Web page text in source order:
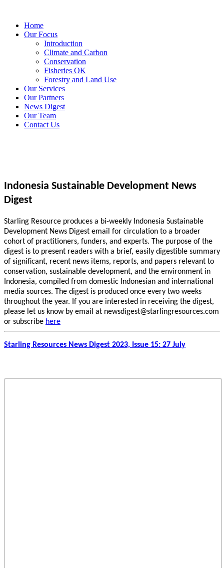
Home
Our Focus
Introduction
Climate and Carbon
Conservation
Fisheries OK
Forestry and Land Use
Our Services
Our Partners
News Digest
Our Team
Contact Us
Indonesia Sustainable Development News
Digest
Starling Resource produces a bi-weekly Indonesia Sustainable
Development News Digest email for circulation to a broader
cohort of practitioners, funders, and experts. The purpose of the
digest is to present readers with a brief, easily digestible summary
of significant, recent news items, reports, and papers relevant to
conservation, sustainable development, and the environment in
Indonesia, compiled from domestic Indonesian and international
media sources. The digest is produced once every two weeks
throughout the year. If you are interested in receiving the digest,
please let us know by email at newsdigest@starlingresources.com
or subscribe here
Starling Resources News Digest 2023, Issue 15: 27 July